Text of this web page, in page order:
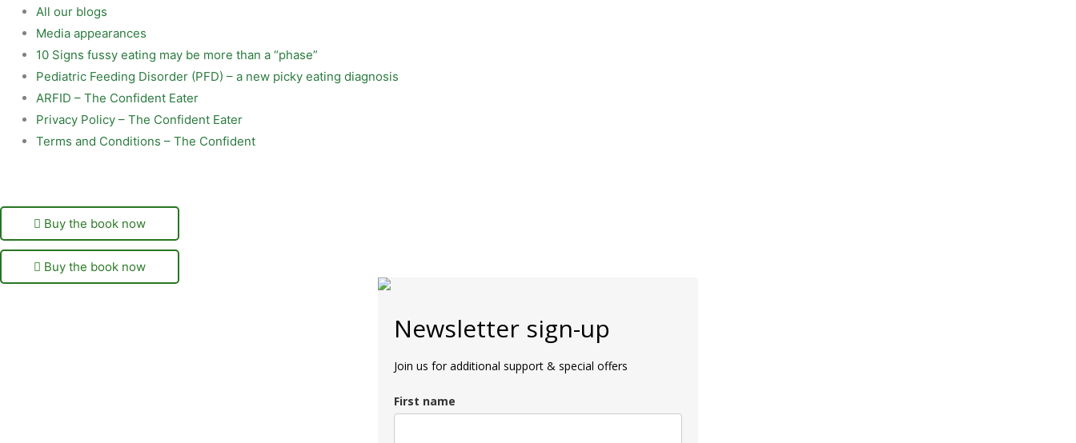
All our blogs
Media appearances
10 Signs fussy eating may be more than a “phase”
Pediatric Feeding Disorder (PFD) – a new picky eating diagnosis
ARFID – The Confident Eater
Privacy Policy – The Confident Eater
Terms and Conditions – The Confident
Buy the book now
Buy the book now
Newsletter sign-up
Join us for additional support & special offers
First name